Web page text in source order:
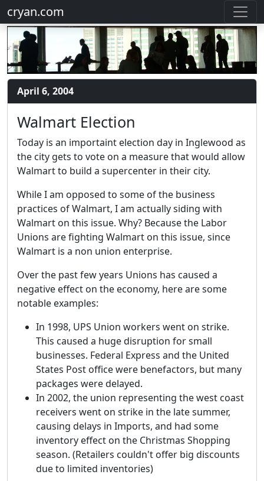
cryan.com
April 6, 2004
Walmart Election
Today is an importaint election day in Inglewood as
the city gets to vote on a measure that would allow
Walmart to build a supercenter in their city.
While I am opposed to some of the business
practices of Walmart, I am actually siding with
Walmart on this issue. Why? Because the Labor
Unions are fighting Walmart on this issue, since
Walmart is a non union enterprise.
Over the past few years Unions has caused a
negative effect on the economy, here are some
notable examples:
In 1998, UPS Union workers went on strike.
This caused a huge disruption for small
businesses. Federal Express and the United
States Post office were benefactors, but many
packages were delayed.
In 2002, the union representing the west coast
receivers went on strike in the late summer,
causing delays in Imports, and had some
inventory effect on the Christmas Shopping
season. (Retailers couldn't offer big discounts
due to limited inventories)